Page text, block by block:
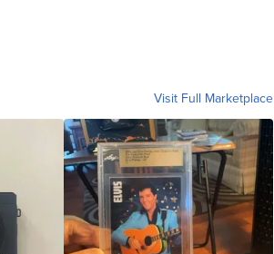
Visit Full Marketplace